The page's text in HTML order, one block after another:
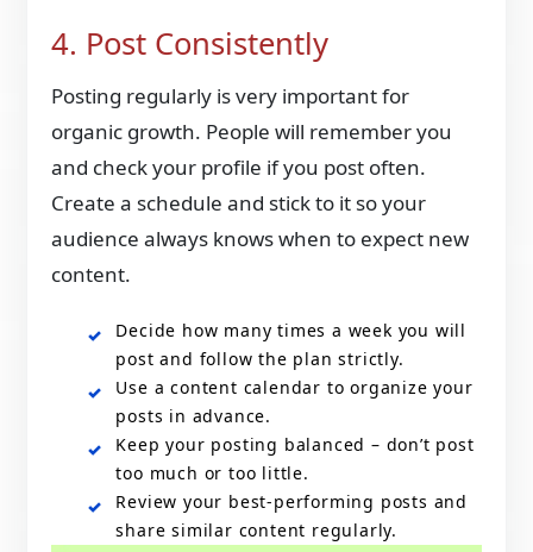
4. Post Consistently
Posting regularly is very important for
organic growth. People will remember you
and check your profile if you post often.
Create a schedule and stick to it so your
audience always knows when to expect new
content.
Decide how many times a week you will
post and follow the plan strictly.
Use a content calendar to organize your
posts in advance.
Keep your posting balanced – don’t post
too much or too little.
Review your best-performing posts and
share similar content regularly.